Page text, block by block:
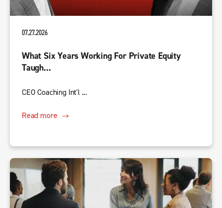
07.27.2026
What Six Years Working For Private Equity
Taugh...
CEO Coaching Int'l ...
Read more